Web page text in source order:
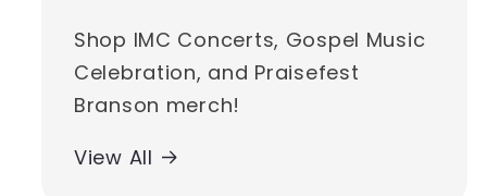
Shop IMC Concerts, Gospel Music
Celebration, and Praisefest
Branson merch!
View All